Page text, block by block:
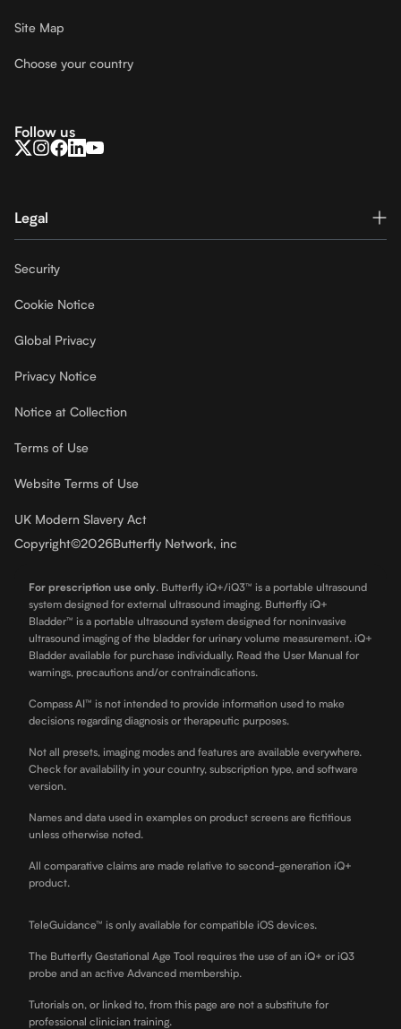
Site Map
Choose your country
Follow us
Legal
Security
Cookie Notice
Global Privacy
Privacy Notice
Notice at Collection
Terms of Use
Website Terms of Use
UK Modern Slavery Act
Copyright©2026Butterfly Network, inc
For prescription use only. Butterfly iQ+/iQ3™ is a portable ultrasound
system designed for external ultrasound imaging. Butterfly iQ+
Bladder™ is a portable ultrasound system designed for noninvasive
ultrasound imaging of the bladder for urinary volume measurement. iQ+
Bladder available for purchase individually. Read the User Manual for
warnings, precautions and/or contraindications.
Compass AI™ is not intended to provide information used to make
decisions regarding diagnosis or therapeutic purposes.
Not all presets, imaging modes and features are available everywhere.
Check for availability in your country, subscription type, and software
version.
Names and data used in examples on product screens are fictitious
unless otherwise noted.
All comparative claims are made relative to second-generation iQ+
product.
TeleGuidance™ is only available for compatible iOS devices.
The Butterfly Gestational Age Tool requires the use of an iQ+ or iQ3
probe and an active Advanced membership.
Tutorials on, or linked to, from this page are not a substitute for
professional clinician training.